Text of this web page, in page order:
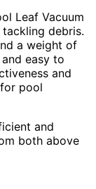
Leaf Vacuum
debris.
a weight of
easy to
and
pool
and
both above